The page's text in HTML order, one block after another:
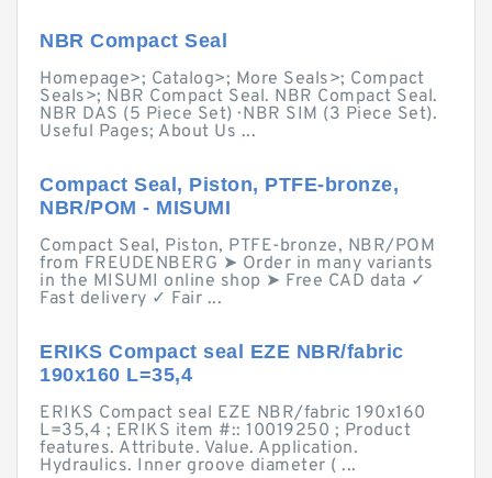
NBR Compact Seal
Homepage>; Catalog>; More Seals>; Compact
Seals>; NBR Compact Seal. NBR Compact Seal.
NBR DAS (5 Piece Set) · NBR SIM (3 Piece Set).
Useful Pages; About Us ...
Compact Seal, Piston, PTFE-bronze,
NBR/POM - MISUMI
Compact Seal, Piston, PTFE-bronze, NBR/POM
from FREUDENBERG ➤ Order in many variants
in the MISUMI online shop ➤ Free CAD data ✓
Fast delivery ✓ Fair ...
ERIKS Compact seal EZE NBR/fabric
190x160 L=35,4
ERIKS Compact seal EZE NBR/fabric 190x160
L=35,4 ; ERIKS item #:: 10019250 ; Product
features. Attribute. Value. Application.
Hydraulics. Inner groove diameter ( ...